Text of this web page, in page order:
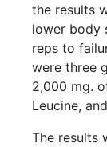
the results
lower body
reps to
were three
2,000 mg.
Leucine,
The results